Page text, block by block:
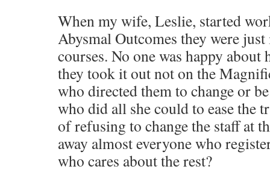
When my wife, Leslie, started
Abysmal Outcomes they were
courses. No one was happy about
they took it out not on the
who directed them to change or
who did all she could to ease the
of refusing to change the staff at
away almost everyone who
who cares about the rest?